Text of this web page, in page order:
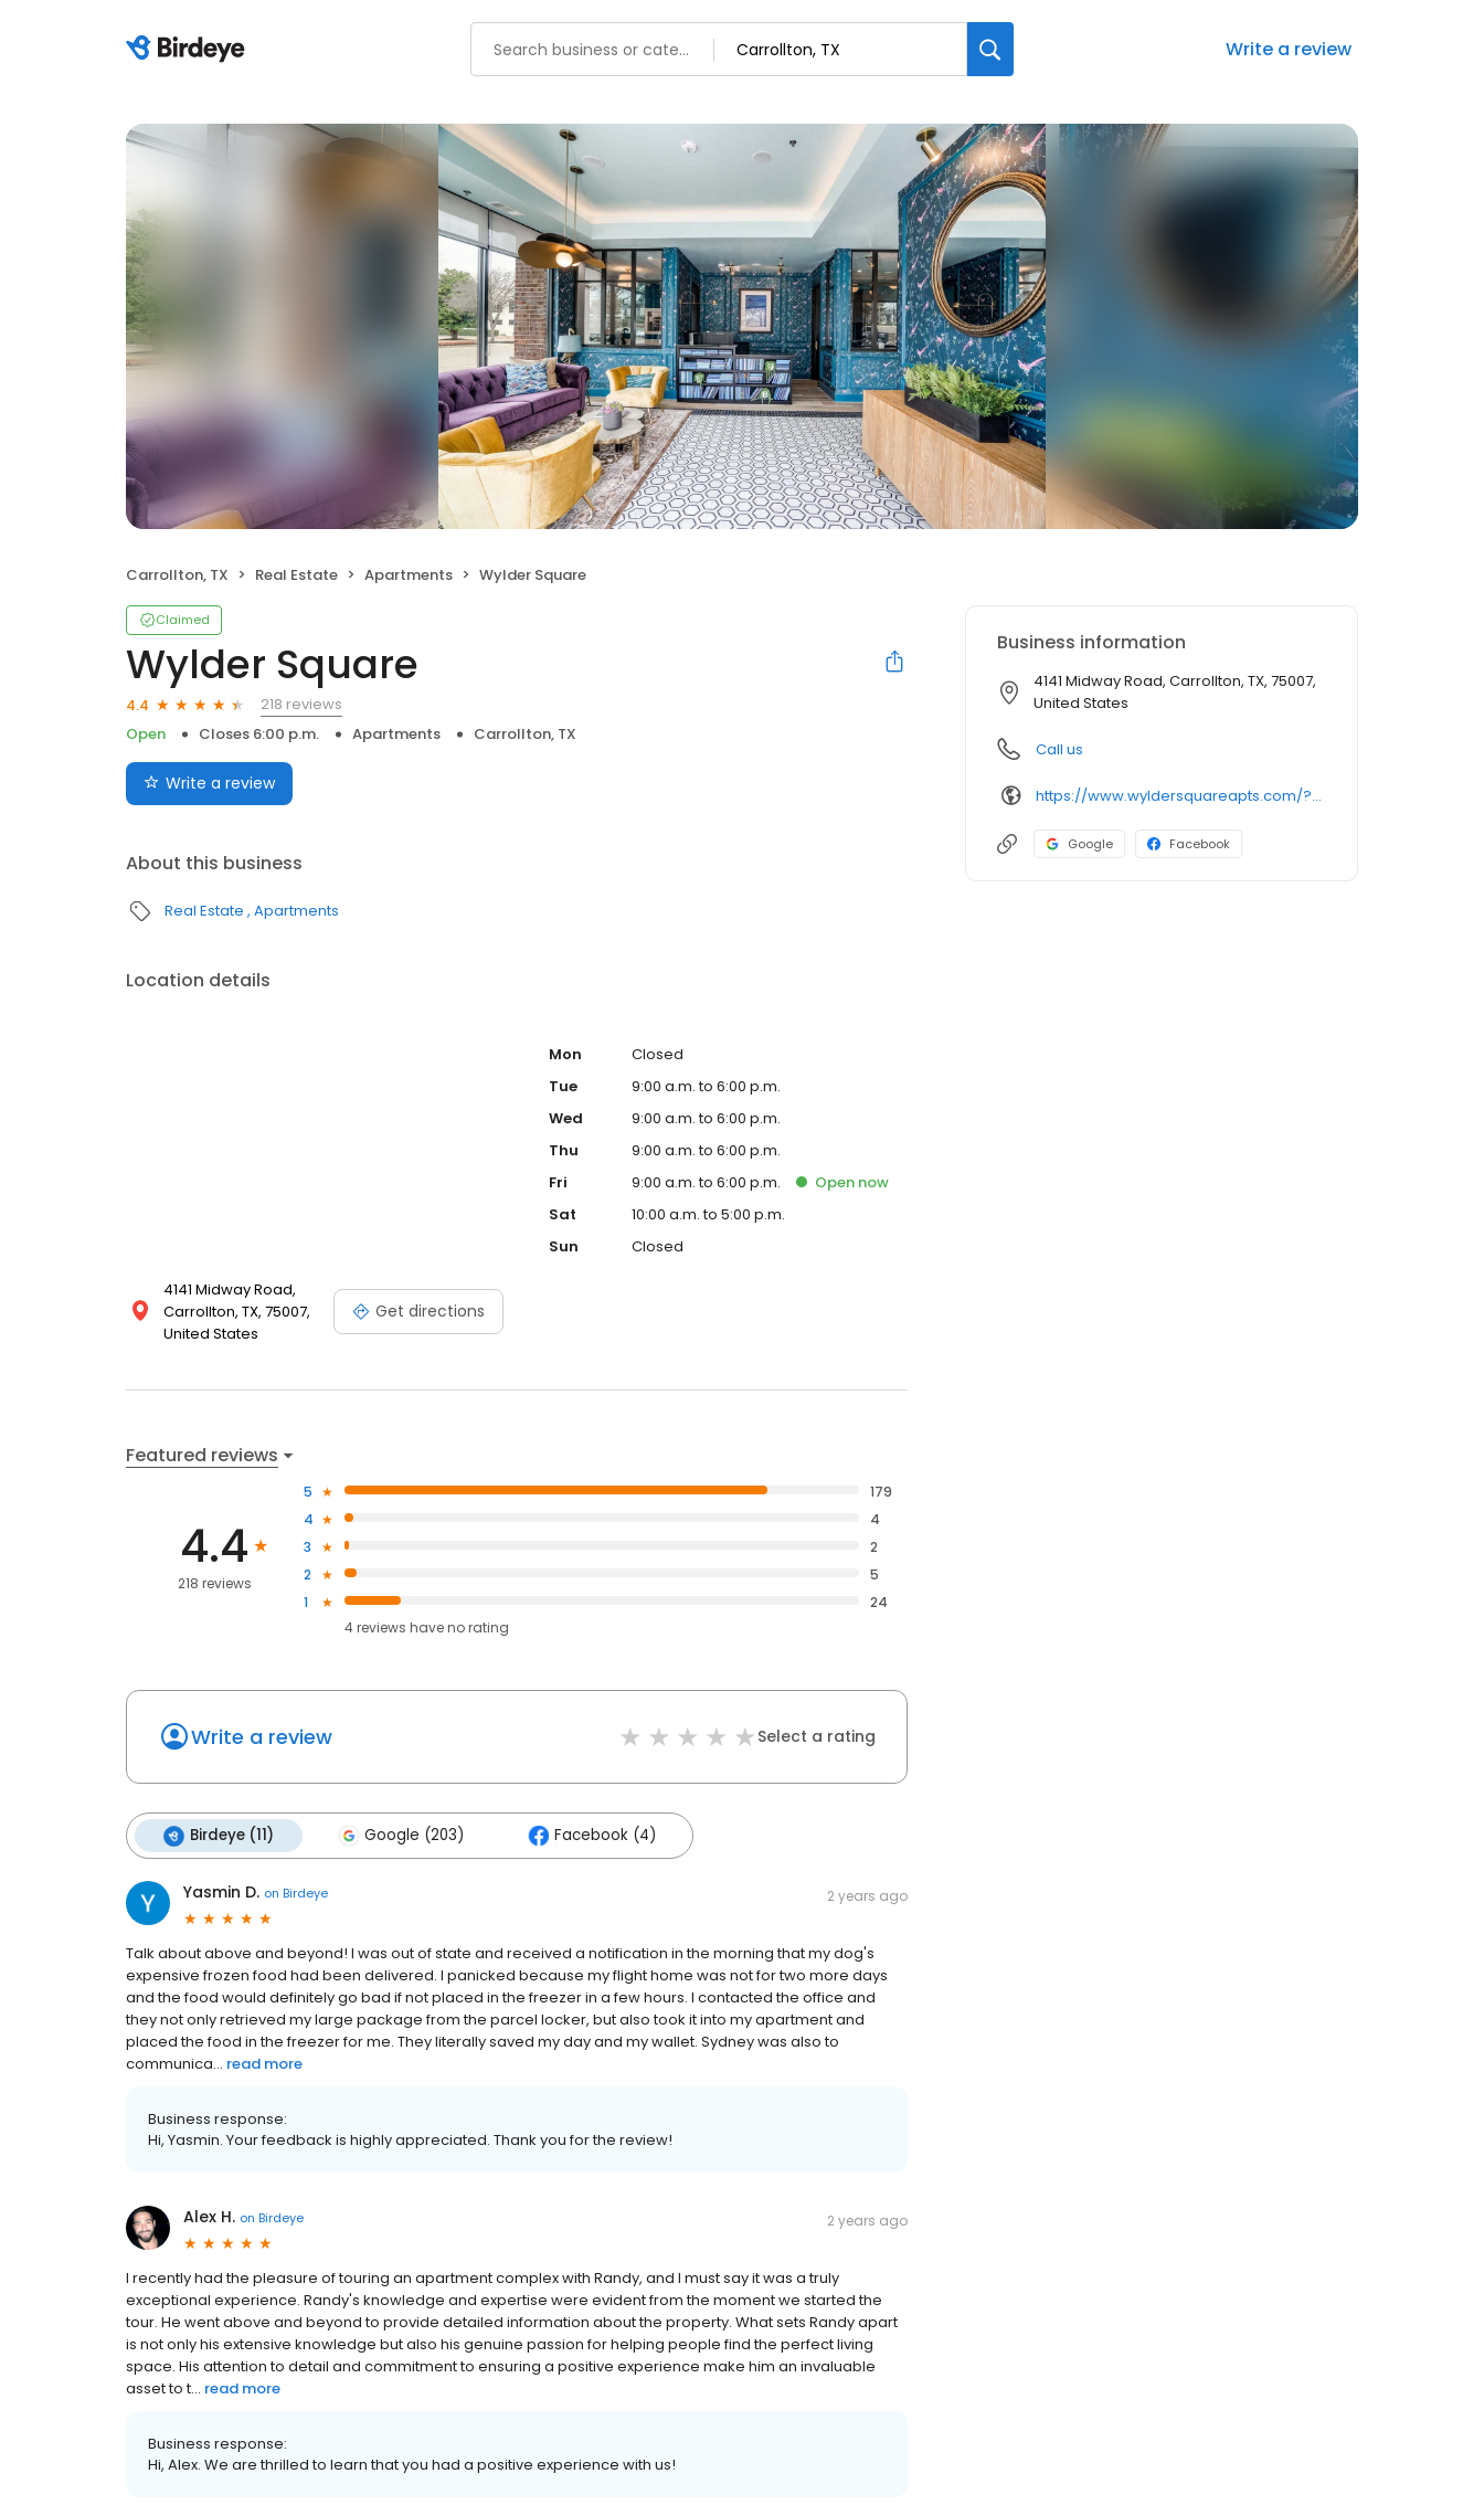
Write a review
Carrollton, TX Real Estate Apartments Wylder Square
Claimed
Wylder Square
4.4
218 reviews
Open
Closes 6:00 p.m. Apartments Carrollton, TX
Write a review
About this business
Real Estate Apartments
Location details
4141 Midway Road,
Carrollton, TX, 75007,
United States
Get directions
Mon
Closed
Tue
9:00 a.m. to 6:00 p.m.
Wed
9:00 a.m. to 6:00 p.m.
Thu
9:00 a.m. to 6:00 p.m.
Fri
9:00 a.m. to 6:00 p.m. Open now
Sat
10:00 a.m. to 5:00 p.m.
Sun
Closed
Featured reviews
4.4
218 reviews
5
179
4
4
3
2
2
5
1
24
4reviews haveno rating
Write a review Select a rating
Birdeye (11) Google (203) Facebook (4)
Yasmin D. on Birdeye 2 years ago
Talk about above and beyond! I was out of state and received a notification in the morning that my dog's
expensive frozen food had been delivered. I panicked because my flight home was not for two more days
and the food would definitely go bad if not placed in the freezer in a few hours. I contacted the office and
they not only retrieved my large package from the parcel locker, but also took it into my apartment and
placed the food in the freezer for me. They literally saved my day and my wallet. Sydney was also to
communica... read more
Business response:
Hi, Yasmin. Your feedback is highly appreciated. Thank you for the review!
Alex H. on Birdeye 2 years ago
I recently had the pleasure of touring an apartment complex with Randy, and I must say it was a truly
exceptional experience. Randy's knowledge and expertise were evident from the moment we started the
tour. He went above and beyond to provide detailed information about the property. What sets Randy apart
is not only his extensive knowledge but also his genuine passion for helping people find the perfect living
space. His attention to detail and commitment to ensuring a positive experience make him an invaluable
asset to t... read more
Business response:
Hi, Alex. We are thrilled to learn that you had a positive experience with us!
Business information
4141 Midway Road, Carrollton, TX, 75007,
United States
Call us
https://www.wyldersquareapts.com/?utm_knock=birdeye
Google Facebook